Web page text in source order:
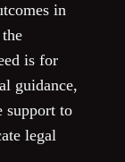
in
is for
guidance,
support to
legal